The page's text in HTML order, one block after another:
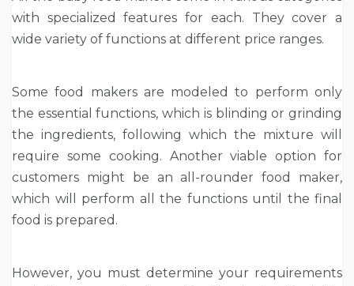
with specialized features for each. They cover a
wide variety of functions at different price ranges.
Some food makers are modeled to perform only
the essential functions, which is blinding or grinding
the ingredients, following which the mixture will
require some cooking. Another viable option for
customers might be an all-rounder food maker,
which will perform all the functions until the final
food is prepared.
However, you must determine your requirements